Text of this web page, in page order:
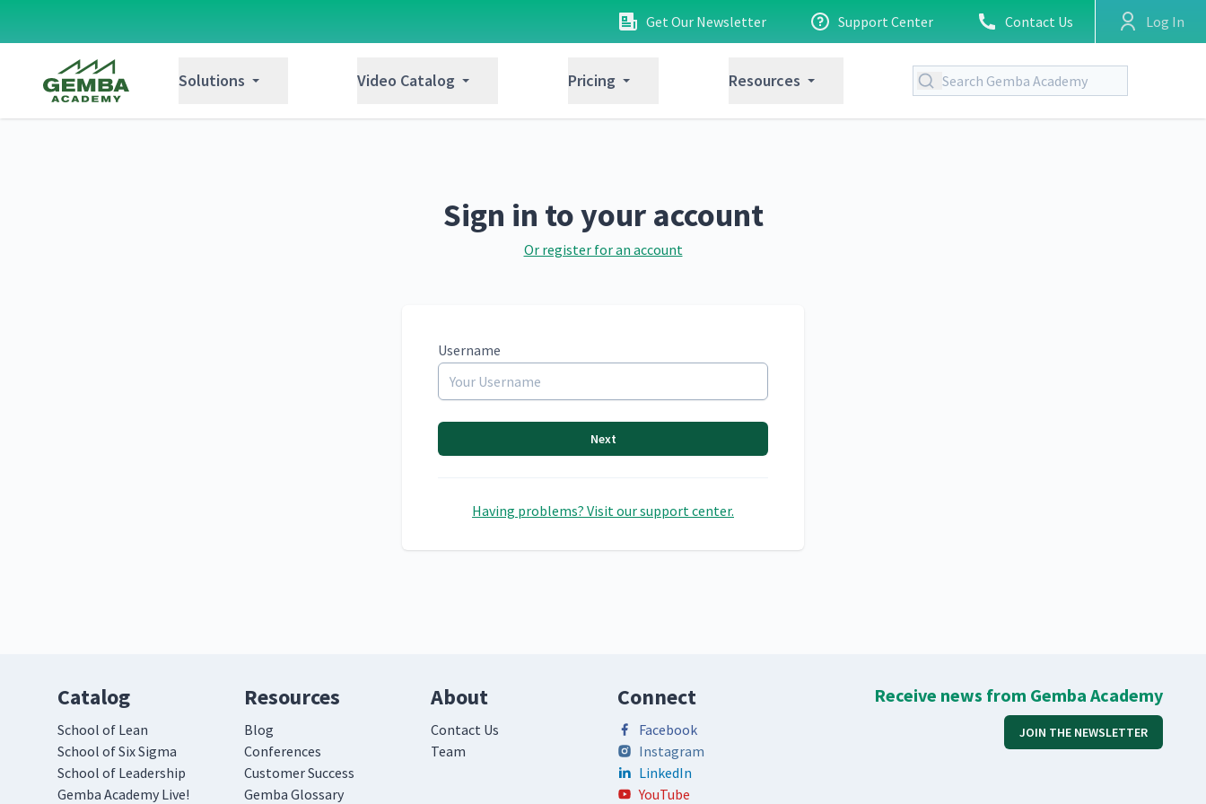
Get Our Newsletter Support Center Contact Us Log In
Solutions Video Catalog Pricing Resources
Sign in to your account
Or register for an account
Username
Next
Having problems? Visit our support center.
Catalog
School of Lean
School of Six Sigma
School of Leadership
Gemba Academy Live!
Resources
Blog
Conferences
Customer Success
Gemba Glossary
About
Contact Us
Team
Connect
Facebook
Instagram
LinkedIn
YouTube
Receive news from Gemba Academy
JOIN THE NEWSLETTER